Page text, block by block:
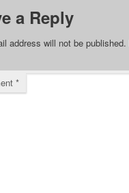
a Reply
address will not be published.
*